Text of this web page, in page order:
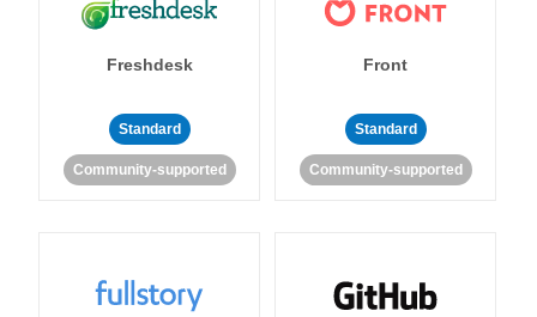
Freshdesk
Standard
Community-supported
Front
Standard
Community-supported